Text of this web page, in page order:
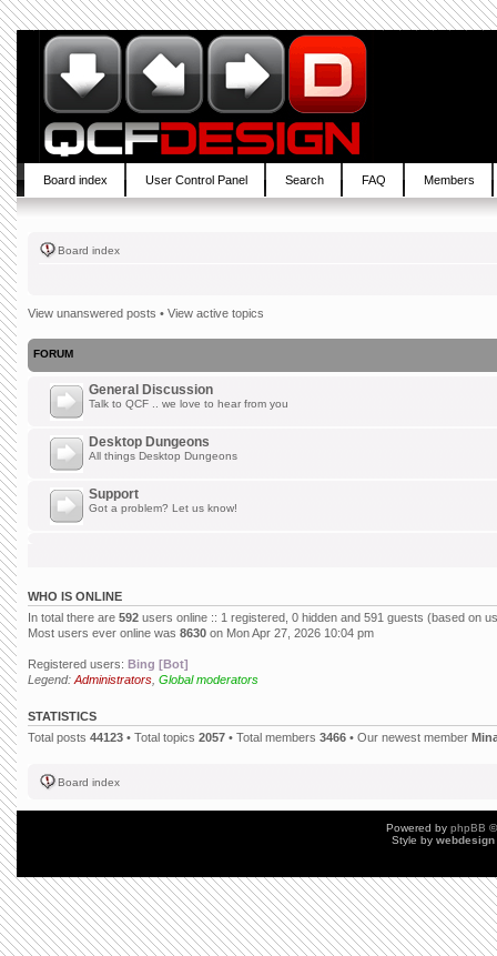
Board index User Control Panel Search FAQ Members
Board index
View unanswered posts • View active topics
FORUM
General Discussion
Talk to QCF .. we love to hear from you
Desktop Dungeons
All things Desktop Dungeons
Support
Got a problem? Let us know!
WHO IS ONLINE
In total there are 592 users online :: 1 registered, 0 hidden and 591 guests (based on
Most users ever online was 8630 on Mon Apr 27, 2026 10:04 pm
Registered users: Bing [Bot]
Legend: Administrators Global moderators
STATISTICS
Total posts 44123 • Total topics 2057 • Total members 3466 • Our newest member
Board index
Powered by phpBB
Style by webdesign